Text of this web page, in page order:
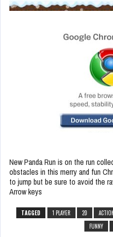
New Panda Run is on the run
obstacles in this merry and fun
to jump but be sure to avoid the
Arrow keys
TAGGED 1 PLAYER 2D
FUNNY